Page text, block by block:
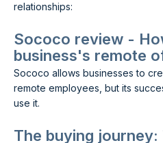
relationships:
Sococo review -
business's remote
Sococo allows businesses to
remote employees, but its
use it.
The buying